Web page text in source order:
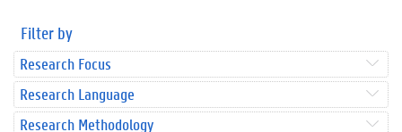
Filter by
Research Focus
Research Language
Research Methodology